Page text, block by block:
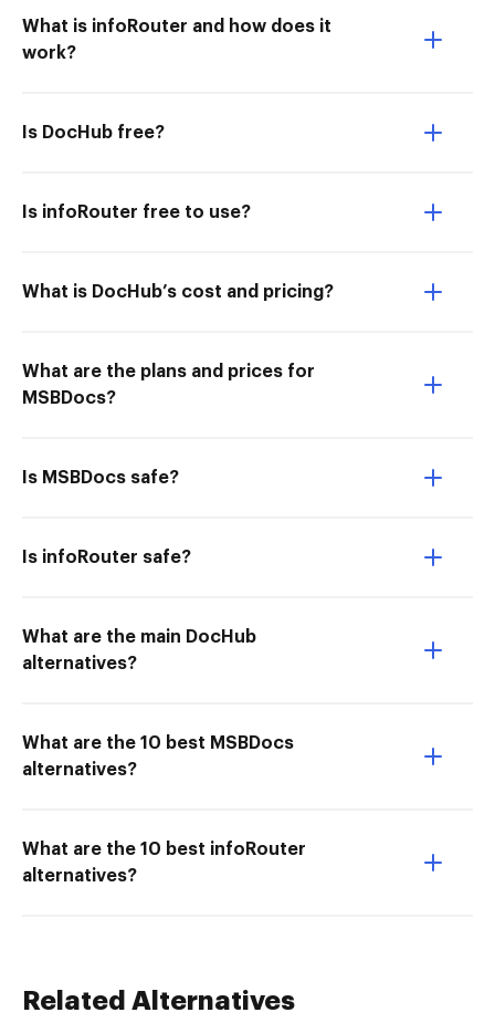
What is infoRouter and how does it
work?
Is DocHub free?
Is infoRouter free to use?
What is DocHub’s cost and pricing?
What are the plans and prices for
MSBDocs?
Is MSBDocs safe?
Is infoRouter safe?
What are the main DocHub
alternatives?
What are the 10 best MSBDocs
alternatives?
What are the 10 best infoRouter
alternatives?
Related Alternatives